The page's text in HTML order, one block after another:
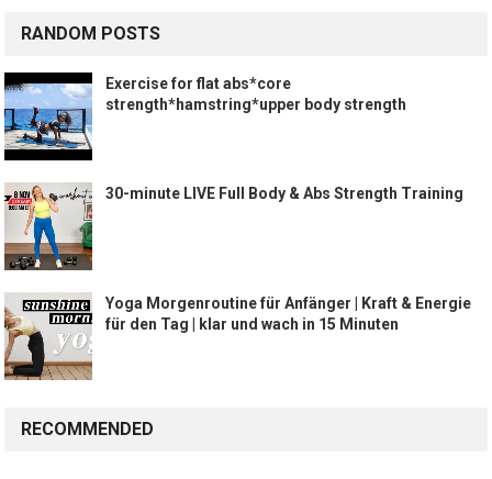
RANDOM POSTS
Exercise for flat abs*core
strength*hamstring*upper body strength
30-minute LIVE Full Body & Abs Strength Training
Yoga Morgenroutine für Anfänger | Kraft & Energie
für den Tag | klar und wach in 15 Minuten
RECOMMENDED